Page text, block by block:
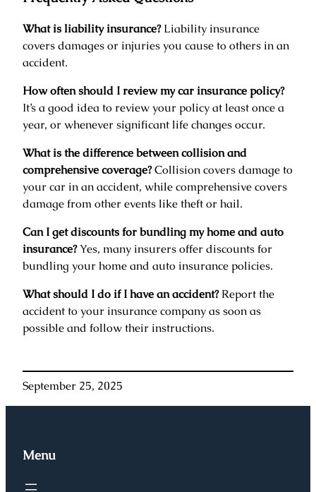
What is liability insurance?Liability insurance
covers damages or injuries you cause to others in an
accident.
How often should I review my car insurance policy?
It’s a good idea to review your policy at least once a
year, or whenever significant life changes occur.
What is the difference between collision and
comprehensive coverage?Collision covers damage to
your car in an accident, while comprehensive covers
damage from other events like theft or hail.
Can I get discounts for bundling my home and auto
insurance?Yes, many insurers offer discounts for
bundling your home and auto insurance policies.
What should I do if I have an accident?Report the
accident to your insurance company as soon as
possible and follow their instructions.
September 25, 2025
Menu